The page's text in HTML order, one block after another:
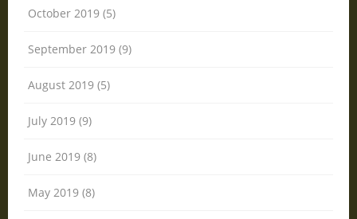
October 2019 (5)
September 2019 (9)
August 2019 (5)
July 2019 (9)
June 2019 (8)
May 2019 (8)